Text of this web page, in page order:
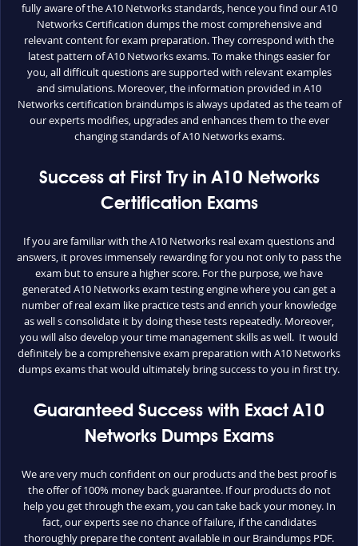
fully aware of the A10 Networks standards, hence you find our A10
Networks Certification dumps the most comprehensive and
relevant content for exam preparation. They correspond with the
latest pattern of A10 Networks exams. To make things easier for
you, all difficult questions are supported with relevant examples
and simulations. Moreover, the information provided in A10
Networks certification braindumps is always updated as the team of
our experts modifies, upgrades and enhances them to the ever
changing standards of A10 Networks exams.
Success at First Try in A10 Networks
Certification Exams
If you are familiar with the A10 Networks real exam questions and
answers, it proves immensely rewarding for you not only to pass the
exam but to ensure a higher score. For the purpose, we have
generated A10 Networks exam testing engine where you can get a
number of real exam like practice tests and enrich your knowledge
as well s consolidate it by doing these tests repeatedly. Moreover,
you will also develop your time management skills as well. It would
definitely be a comprehensive exam preparation with A10 Networks
dumps exams that would ultimately bring success to you in first try.
Guaranteed Success with Exact A10
Networks Dumps Exams
We are very much confident on our products and the best proof is
the offer of 100% money back guarantee. If our products do not
help you get through the exam, you can take back your money. In
fact, our experts see no chance of failure, if the candidates
thoroughly prepare the content available in our Braindumps PDF.